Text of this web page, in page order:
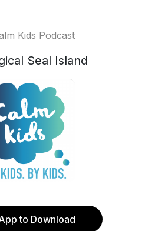
Kids Podcast
Seal Island
to Download